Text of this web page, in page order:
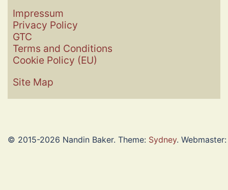
Impressum
Privacy Policy
GTC
Terms and Conditions
Cookie Policy (EU)
Site Map
© 2015-2026 Nandin Baker. Theme: Sydney.